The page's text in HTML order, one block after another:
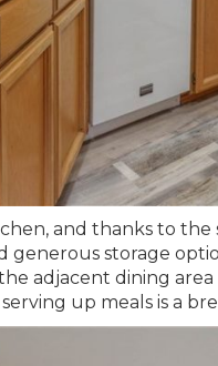
and thanks to
generous storage
adjacent dining
up meals is a